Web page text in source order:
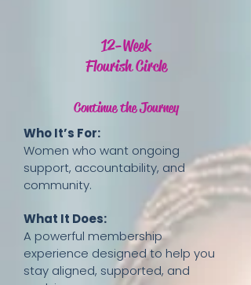
12-Week
Flourish Circle
Continue the Journey
Who It’s For:
Women who want ongoing
support, accountability, and
community.
What It Does:
A powerful membership
experience designed to help you
stay aligned, supported, and